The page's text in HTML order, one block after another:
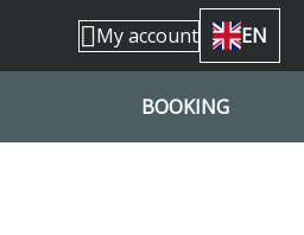
My account EN
BOOKING